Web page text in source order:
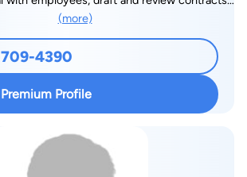
lawsuits when needed. Brad helps his
side of the law as well as on the
Hubbell. This is the highest possible
Jennings, Strouss & Salmon, PLC and
Brad graduated magna cum laude with a B.A.
(more)
4390
Profile